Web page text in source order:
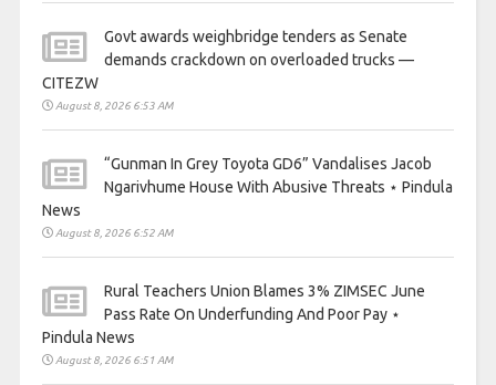
Govt awards weighbridge tenders as Senate
demands crackdown on overloaded trucks —
CITEZW
August 8, 2026 6:53 AM
“Gunman In Grey Toyota GD6” Vandalises Jacob
Ngarivhume House With Abusive Threats ⋆ Pindula
News
August 8, 2026 6:52 AM
Rural Teachers Union Blames 3% ZIMSEC June
Pass Rate On Underfunding And Poor Pay ⋆
Pindula News
August 8, 2026 6:51 AM